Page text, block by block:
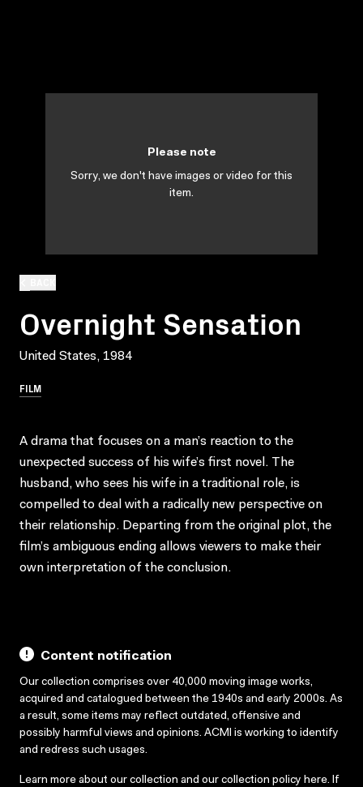
Overnight Sensation
United States, 1984
FILM
Please note
Sorry, we don't have images or video for this
item.
A drama that focuses on a man’s reaction to the
unexpected success of his wife’s first novel. The
husband, who sees his wife in a traditional role, is
compelled to deal with a radically new perspective on
their relationship. Departing from the original plot, the
film’s ambiguous ending allows viewers to make their
own interpretation of the conclusion.
Content notification
Our collection comprises over 40,000 moving image works,
acquired and catalogued between the 1940s and early 2000s. As
a result, some items may reflect outdated, offensive and
possibly harmful views and opinions. ACMI is working to identify
and redress such usages.
Learn more about our collection and our collection policy here. If